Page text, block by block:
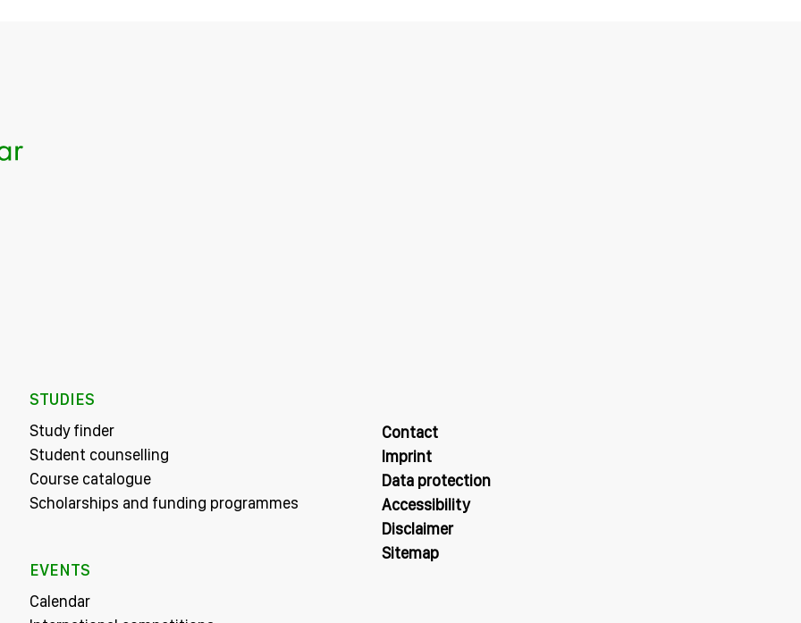
STUDIES
Study finder
Student counselling
Course catalogue
Scholarships and funding programmes
EVENTS
Calendar
Contact
Imprint
Data protection
Accessibility
Disclaimer
Sitemap